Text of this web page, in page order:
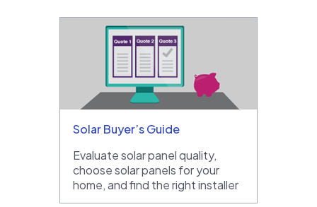
Solar Buyer’s Guide
Evaluate solar panel quality,
choose solar panels for your
home, and find the right installer